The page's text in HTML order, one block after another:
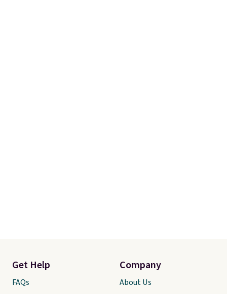
Get Help
FAQs
Company
About Us